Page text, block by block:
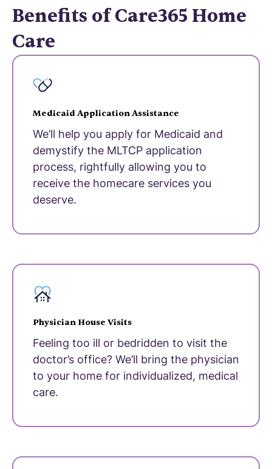
Benefits of Care365 Home
Care
Medicaid Application Assistance
We’ll help you apply for Medicaid and
demystify the MLTCP application
process, rightfully allowing you to
receive the homecare services you
deserve.
Physician House Visits
Feeling too ill or bedridden to visit the
doctor’s office? We’ll bring the physician
to your home for individualized, medical
care.